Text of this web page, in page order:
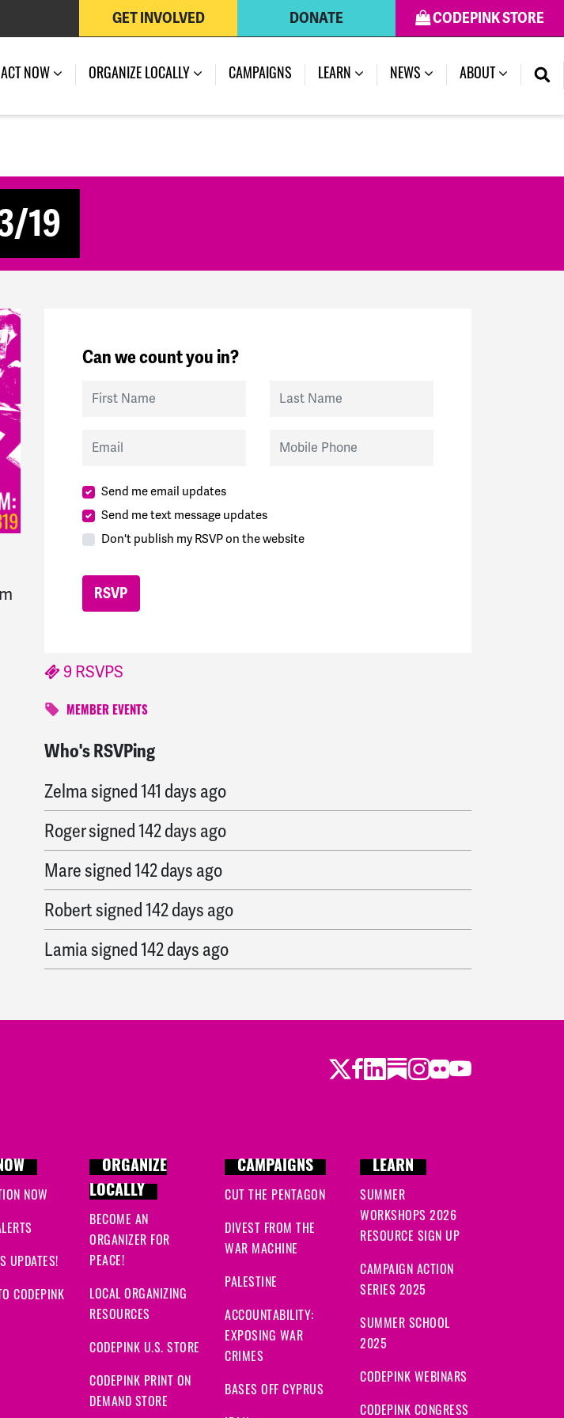
CODEPINK STORE
DONATE
GET INVOLVED
ACT NOW ORGANIZE LOCALLY CAMPAIGNS LEARN NEWS ABOUT
19
Can we count you in?
First Name Last Name
Email Mobile Phone
Send me email updates
Send me text message updates
Don't publish my RSVP on the website
9 RSVPS
MEMBER EVENTS
Who's RSVPing
Lancesigned140 days ago
Zelmasigned141 days ago
Rogersigned142 days ago
Maresigned142 days ago
Robertsigned142 days ago
Lamiasigned142 days ago
Twitter
Facebook
LinkedIn
Substack
Instagram
Flickr
Youtube
NOW
UPDATES!
CODEPINK
ORGANIZE
LOCALLY
BECOME AN
ORGANIZER FOR
PEACE!
LOCAL ORGANIZING
RESOURCES
CODEPINK U.S. STORE
CODEPINK PRINT ON
DEMAND STORE
CAMPAIGNS
CUT THE PENTAGON
DIVEST FROM THE
WAR MACHINE
PALESTINE
ACCOUNTABILITY:
EXPOSING WAR
CRIMES
BASES OFF CYPRUS
LEARN
SUMMER
WORKSHOPS 2026
RESOURCE SIGN UP
CAMPAIGN ACTION
SERIES 2025
SUMMER SCHOOL
2025
CODEPINK WEBINARS
CODEPINK CONGRESS